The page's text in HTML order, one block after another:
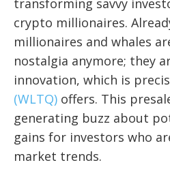
transforming savvy
crypto millionaires.
millionaires and whales
nostalgia anymore; they
innovation, which is
(WLTQ) offers. This
generating buzz about
gains for investors who
market trends.